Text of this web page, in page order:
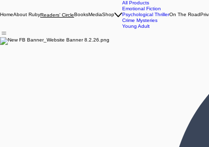
HomeAbout RubyReaders' CircleBooksMediaShop
All Products
Emotional Fiction
Psychological Thriller
Crime Mysteries
Young Adult
On The Road